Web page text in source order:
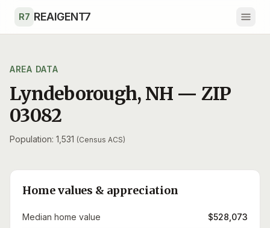
R7 REAIGENT7
AREA DATA
Lyndeborough, NH — ZIP
03082
Population: 1,531 (Census ACS)
Home values & appreciation
Median home value $528,073